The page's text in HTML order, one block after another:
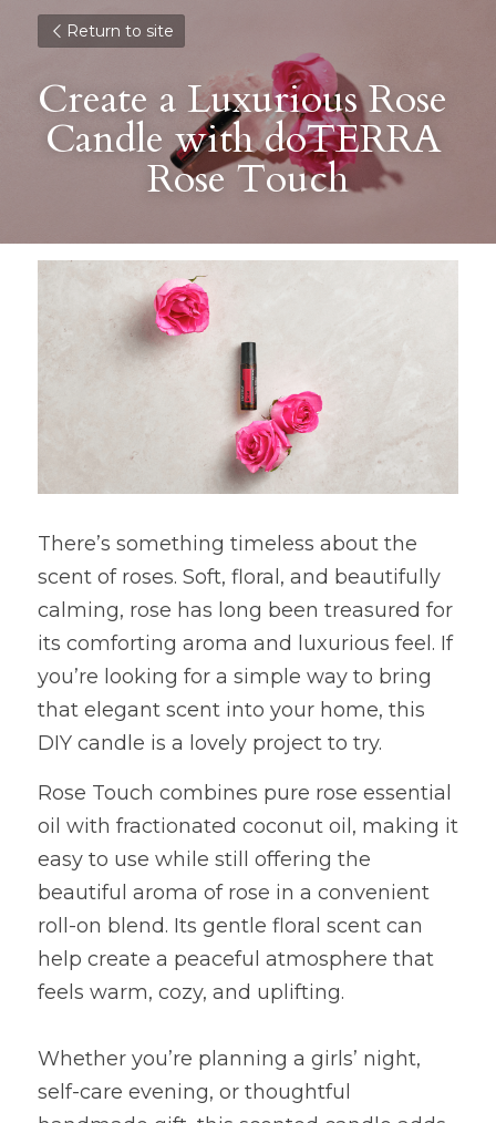
Return to site
Create a Luxurious Rose
Candle with doTERRA
Rose Touch
There’s something timeless about the
scent of roses. Soft, floral, and beautifully
calming, rose has long been treasured for
its comforting aroma and luxurious feel. If
you’re looking for a simple way to bring
that elegant scent into your home, this
DIY candle is a lovely project to try.
Rose Touch combines pure rose essential
oil with fractionated coconut oil, making it
easy to use while still offering the
beautiful aroma of rose in a convenient
roll-on blend. Its gentle floral scent can
help create a peaceful atmosphere that
feels warm, cozy, and uplifting.
Whether you’re planning a girls’ night,
self-care evening, or thoughtful